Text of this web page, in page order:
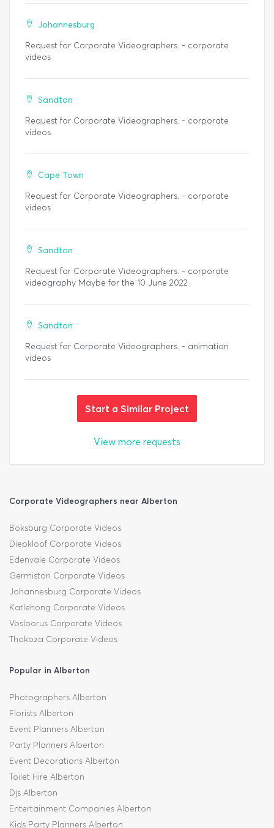
Johannesburg
Request for Corporate Videographers. - corporate
videos
Sandton
Request for Corporate Videographers. - corporate
videos
Cape Town
Request for Corporate Videographers. - corporate
videos
Sandton
Request for Corporate Videographers. - corporate
videography Maybe for the 10 June 2022
Sandton
Request for Corporate Videographers. - animation
videos
Start a Similar Project
View more requests
Corporate Videographers near Alberton
Boksburg Corporate Videos
Diepkloof Corporate Videos
Edenvale Corporate Videos
Germiston Corporate Videos
Johannesburg Corporate Videos
Katlehong Corporate Videos
Vosloorus Corporate Videos
Thokoza Corporate Videos
Popular in Alberton
Photographers Alberton
Florists Alberton
Event Planners Alberton
Party Planners Alberton
Event Decorations Alberton
Toilet Hire Alberton
Djs Alberton
Entertainment Companies Alberton
Kids Party Planners Alberton